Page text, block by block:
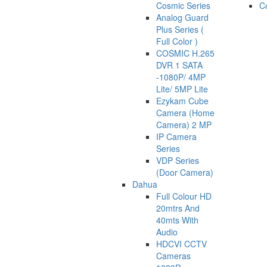
Cosmic Series
Analog Guard
Plus Series (
Full Color )
COSMIC H.265
DVR 1 SATA
-1080P/ 4MP
Lite/ 5MP Lite
Ezykam Cube
Camera (Home
Camera) 2 MP
IP Camera
Series
VDP Series
(Door Camera)
Dahua
Full Colour HD
20mtrs And
40mts With
Audio
HDCVI CCTV
Cameras